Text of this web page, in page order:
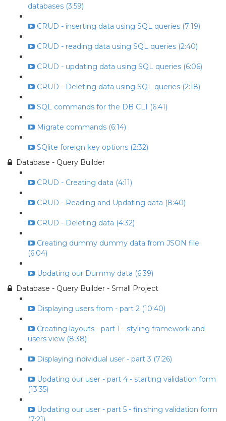
databases (3:59)
CRUD - inserting data using SQL queries (7:19)
CRUD - reading data using SQL queries (2:40)
CRUD - updating data using SQL queries (6:06)
CRUD - Deleting data using SQL queries (2:18)
SQL commands for the DB CLI (6:41)
Migrate commands (6:14)
SQlite foreign key options (2:32)
Database - Query Builder
CRUD - Creating data (4:11)
CRUD - Reading and Updating data (8:40)
CRUD - Deleting data (4:32)
Creating dummy dummy data from JSON file
(6:04)
Updating our Dummy data (6:39)
Database - Query Builder - Small Project
Displaying users from - part 2 (10:40)
Creating layouts - part 1 - styling framework and
users view (8:38)
Displaying individual user - part 3 (7:26)
Updating our user - part 4 - starting validation form
(13:35)
Updating our user - part 5 - finishing validation form